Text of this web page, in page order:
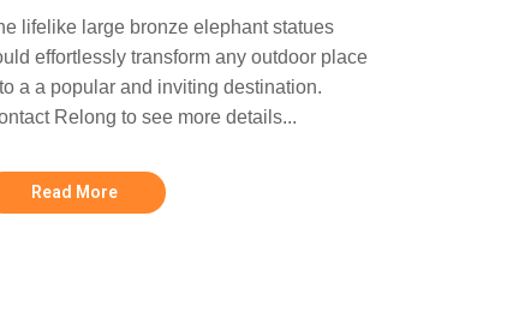
lifelike large bronze elephant statues
effortlessly transform any outdoor place
a a popular and inviting destination.
Relong to see more details...
Read More